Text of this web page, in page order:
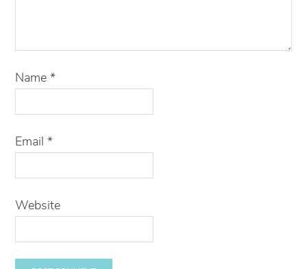
Name*
Email*
Website